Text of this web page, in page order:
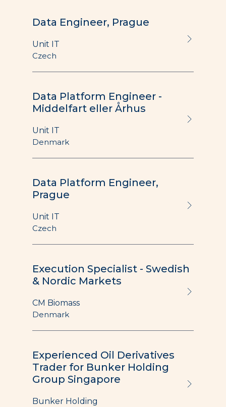
Data Engineer, Prague
Unit IT
Czech
Data Platform Engineer -
Middelfart eller Århus
Unit IT
Denmark
Data Platform Engineer,
Prague
Unit IT
Czech
Execution Specialist - Swedish
& Nordic Markets
CM Biomass
Denmark
Experienced Oil Derivatives
Trader for Bunker Holding
Group Singapore
Bunker Holding